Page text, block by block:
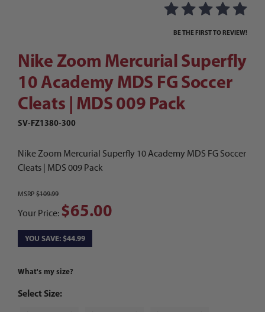
Purchase Nike Zoom Mercurial Superfly 10 Academy MDS FG
BE THE FIRST TO REVIEW!
Nike Zoom Mercurial Superfly
10 Academy MDS FG Soccer
Cleats | MDS 009 Pack
SV-FZ1380-300
Nike Zoom Mercurial Superfly 10 Academy MDS FG Soccer
Cleats | MDS 009 Pack
MSRP $109.99
Your Price: $65.00
YOU SAVE: $44.99
What's my size?
Select Size: